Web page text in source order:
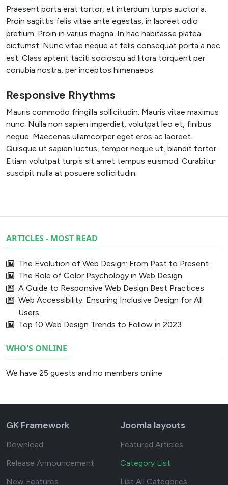
Praesent porta erat tortor, et interdum turpis auctor a.
Proin sagittis felis vitae ante egestas, in laoreet odio
pretium. Proin in varius magna. In hac habitasse platea
dictumst. Nunc vitae neque at felis consequat porta a nec
est. Class aptent taciti sociosqu ad litora torquent per
conubia nostra, per inceptos himenaeos.
Responsive Rhythms
Mauris commodo fringilla sollicitudin. Mauris vitae maximus
nunc. Nulla non sapien imperdiet, volutpat leo et, finibus
neque. Maecenas ullamcorper eget eros ac laoreet.
Quisque ut sapien luctus, tempor neque ut, blandit tortor.
Etiam volutpat turpis sit amet tempus euismod. Curabitur
suscipit nulla at posuere sollicitudin.
ARTICLES - MOST READ
The Evolution of Web Design: From Past to Present
The Role of Color Psychology in Web Design
A Guide to Responsive Web Design Best Practices
Web Accessibility: Ensuring Inclusive Design for All
Users
Top 10 Web Design Trends to Follow in 2023
WHO'S ONLINE
We have 25 guests and no members online
GK Framework
Download
Release Announcement
New Features
Joomla layouts
Featured Articles
Category List
List All Categories